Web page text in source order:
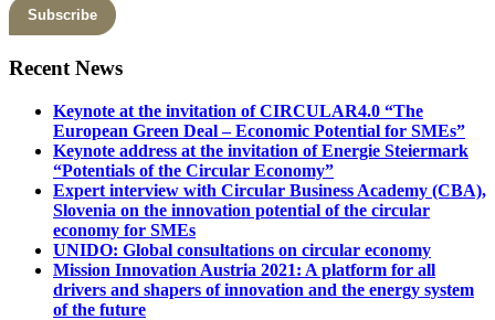
Recent News
Keynote at the invitation of CIRCULAR4.0 “The
European Green Deal – Economic Potential for SMEs”
Keynote address at the invitation of Energie Steiermark
“Potentials of the Circular Economy”
Expert interview with Circular Business Academy (CBA),
Slovenia on the innovation potential of the circular
economy for SMEs
UNIDO: Global consultations on circular economy
Mission Innovation Austria 2021: A platform for all
drivers and shapers of innovation and the energy system
of the future